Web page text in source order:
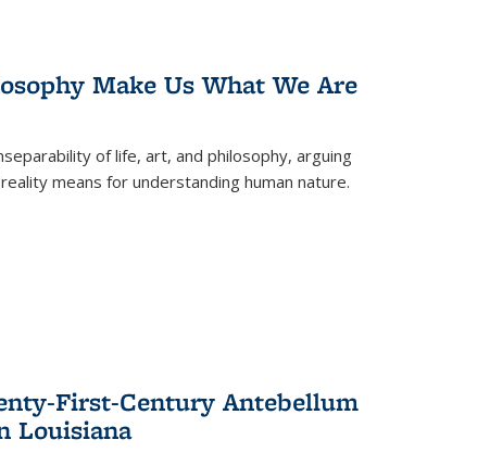
Make Us What We Are
of life, art, and philosophy, arguing
means for understanding human nature.
First-Century Antebellum
Louisiana